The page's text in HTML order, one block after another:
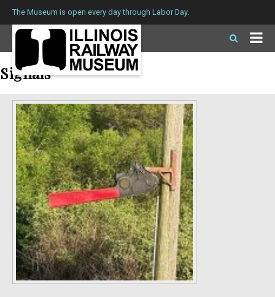
The Museum is open every day through Labor Day.
Signals